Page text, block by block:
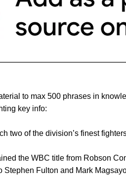
to max 500 phrases in
key info:
two of the division’s finest
the WBC title from Robson
Stephen Fulton and Mark